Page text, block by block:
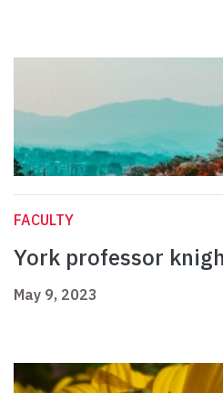
FACULTY
York professor
May 9, 2023